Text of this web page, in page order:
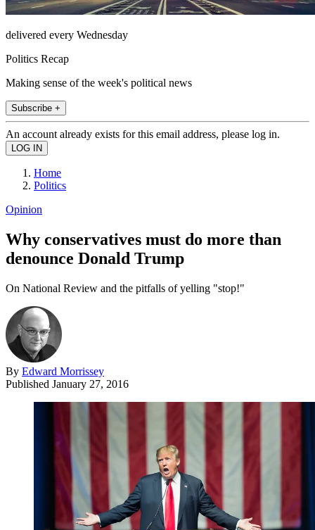
delivered every Wednesday
Politics Recap
Making sense of the week's political news
Subscribe +
An account already exists for this email address, please log in.
Home
Politics
Opinion
Why conservatives must do more than
denounce Donald Trump
On National Review and the pitfalls of yelling "stop!"
By Edward Morrissey
Published January 27, 2016